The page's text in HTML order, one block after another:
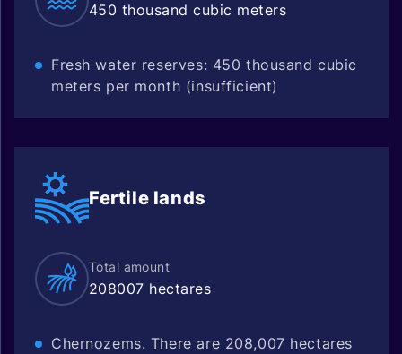
450 thousand cubic meters
Fresh water reserves: 450 thousand cubic
meters per month (insufficient)
Fertile lands
Total amount
208007 hectares
Chernozems. There are 208,007 hectares